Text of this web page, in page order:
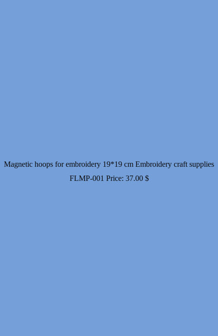
Magnetic hoops for embroidery 19*19 cm Embroidery craft supplies
FLMP-001 Price: 37.00 $